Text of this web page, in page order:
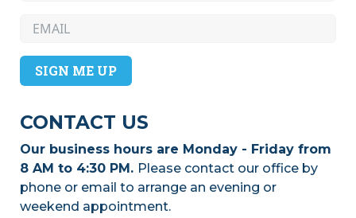
Coven Eau Claire? Now's your chance to
application by July 31st, 2026!
July 27, 2026– Early-bird tickets and
exhibitor tables for this year’s Women’s
SIGN ME UP
CONTACT US
Our business hours are Monday - Friday from
8 AM to 4:30 PM. Please contact our office by
phone or email to arrange an evening or
weekend appointment.